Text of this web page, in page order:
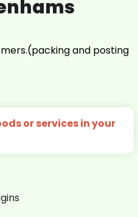
and posting
or services in your